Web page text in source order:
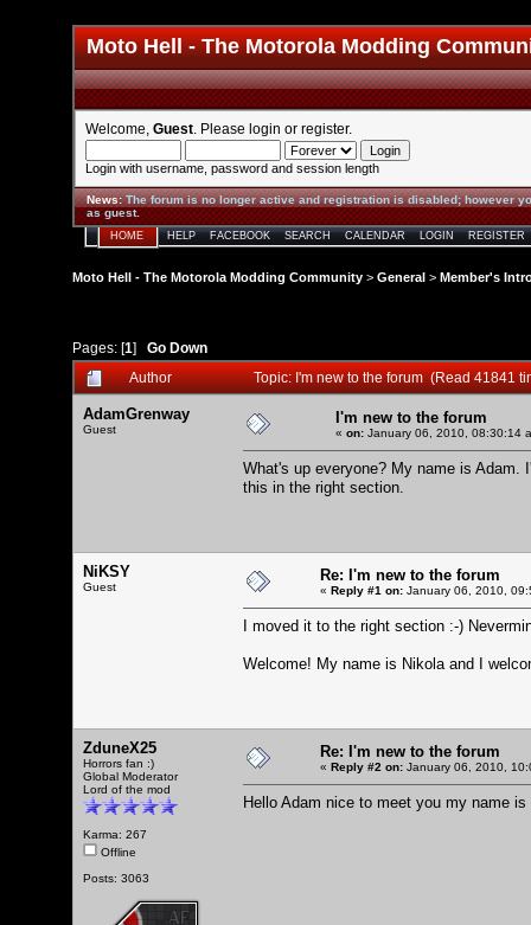
Moto Hell - The Motorola Modding
Welcome, Guest . Please login or register.
Login with username, password and session length
News:The forum is no longer active and registration is disabled; however
as guest.
HOME HELP FACEBOOK SEARCH CALENDAR LOGIN REGISTER
Moto Hell - The Motorola Modding Community > General > Member's
Pages: [1] Go Down
Author
Topic: I'm new to the forum (Read 41841
AdamGrenway
Guest
I'm new to the forum
« on: January 06, 2010, 08:30:14
What's up everyone? My name is
this in the right section.
NiKSY
Guest
Re: I'm new to the forum
« Reply #1 on: January 06, 2010,
I moved it to the right section :-)
Welcome! My name is Nikola and I
ZduneX25
Horrors fan :)
Global Moderator
Lord of the mod
Karma: 267
Offline
Posts: 3063
Re: I'm new to the forum
« Reply #2 on: January 06, 2010,
Hello Adam nice to meet you my name is